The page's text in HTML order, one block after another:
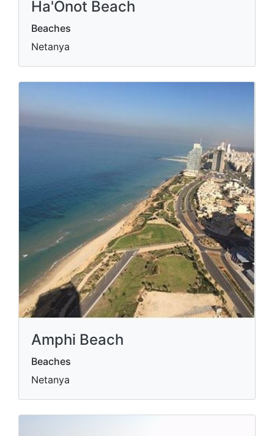
Ha'Onot Beach
Beaches
Netanya
Amphi Beach
Beaches
Netanya